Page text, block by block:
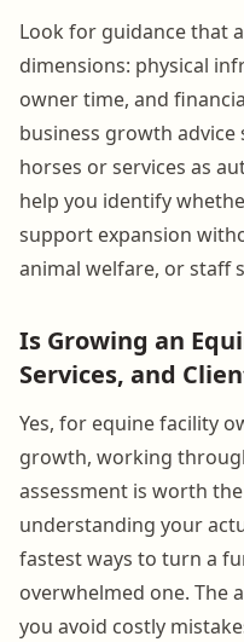
Look for guidance that
dimensions: physical
owner time, and
business growth
horses or services as
help you identify
support expansion
animal welfare, or staff
Is Growing an
Services, and
Yes, for equine facility
growth, working
assessment is worth
understanding your
fastest ways to turn a
overwhelmed one. The
you avoid costly